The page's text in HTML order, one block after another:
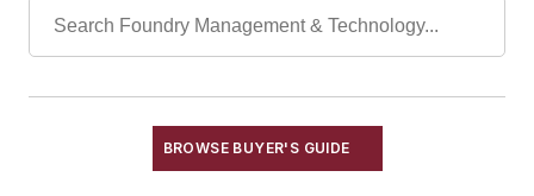
Mold & Core Making
Rapid Prototyping
Sand, Binders & Preparation Equipment
BROWSE BUYER'S GUIDE